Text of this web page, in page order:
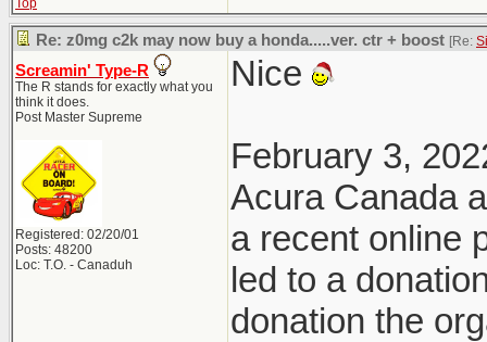
Top
Re: z0mg c2k may now buy a honda.....ver. ctr + boost [Re:
Screamin' Type-R
The R stands for exactly what you
think it does.
Post Master Supreme
Registered: 02/20/01
Posts: 48200
Loc: T.O. - Canaduh
Nice
February 3,
Acura Canada
a recent online
led to a
donation the